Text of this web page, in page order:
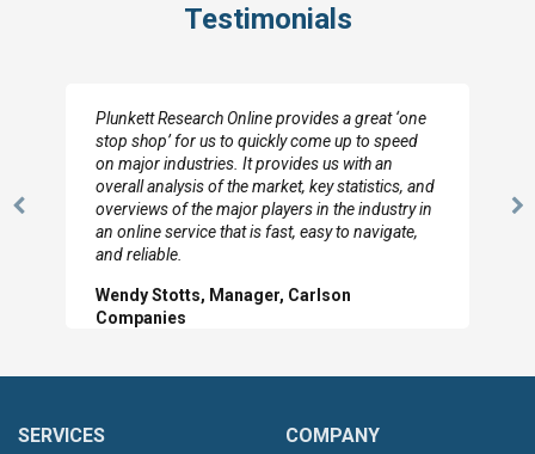
Testimonials
Previous
Plunkett Research Online provides a great ‘one
stop shop’ for us to quickly come up to speed
on major industries. It provides us with an
overall analysis of the market, key statistics, and
overviews of the major players in the industry in
an online service that is fast, easy to navigate,
and reliable.
Wendy Stotts, Manager, Carlson
Companies
SERVICES COMPANY